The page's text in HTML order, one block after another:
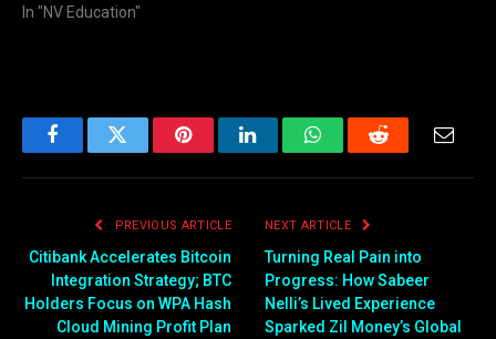
In "NV Education"
FacebookTwitter PinterestLinkedInWhatsAppReddit
PREVIOUS ARTICLE
Citibank Accelerates Bitcoin
Integration Strategy; BTC
Holders Focus on WPA Hash
Cloud Mining Profit Plan
NEXT ARTICLE
Turning Real Pain into
Progress: How Sabeer
Nelli’s Lived Experience
Sparked Zil Money’s Global